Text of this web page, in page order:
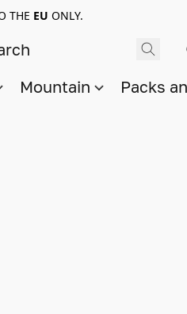
THE EU ONLY.
Mountain Packs